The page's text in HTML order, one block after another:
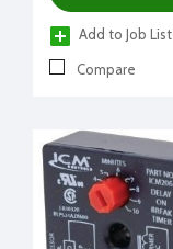
Add to Job List
Compare